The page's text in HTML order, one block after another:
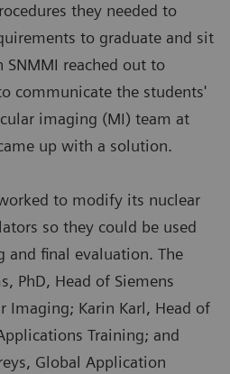
they needed to
to graduate and sit
SNMMI reached out to
communicate the students'
imaging (MI) team at
up with a solution.
to modify its nuclear
so they could be used
and final evaluation. The
PhD, Head of Siemens
Imaging; Karin Karl, Head of
Training; and
Global Application